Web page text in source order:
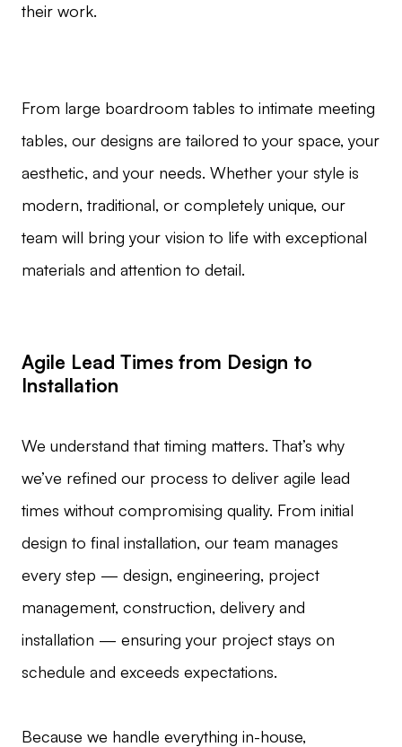
their work.
From large boardroom tables to intimate meeting
tables, our designs are tailored to your space, your
aesthetic, and your needs. Whether your style is
modern, traditional, or completely unique, our
team will bring your vision to life with exceptional
materials and attention to detail.
Agile Lead Times from Design to
Installation
We understand that timing matters. That’s why
we’ve refined our process to deliver agile lead
times without compromising quality. From initial
design to final installation, our team manages
every step — design, engineering, project
management, construction, delivery and
installation — ensuring your project stays on
schedule and exceeds expectations.
Because we handle everything in-house,